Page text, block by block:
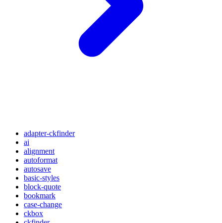
adapter-ckfinder
ai
alignment
autoformat
autosave
basic-styles
block-quote
bookmark
case-change
ckbox